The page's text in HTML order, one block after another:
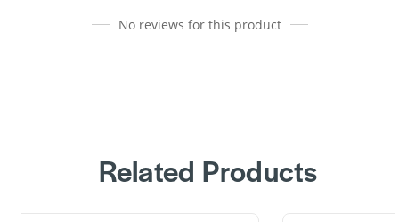
No reviews for this product
Related Products